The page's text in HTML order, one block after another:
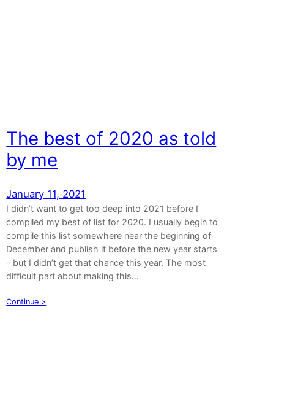
The best of 2020 as told
by me
January 11, 2021
I didn’t want to get too deep into 2021 before I
compiled my best of list for 2020. I usually begin to
compile this list somewhere near the beginning of
December and publish it before the new year starts
– but I didn’t get that chance this year. The most
difficult part about making this…
Continue >